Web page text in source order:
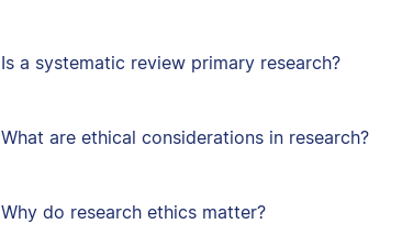
Is a systematic review primary research?
What are ethical considerations in research?
Why do research ethics matter?